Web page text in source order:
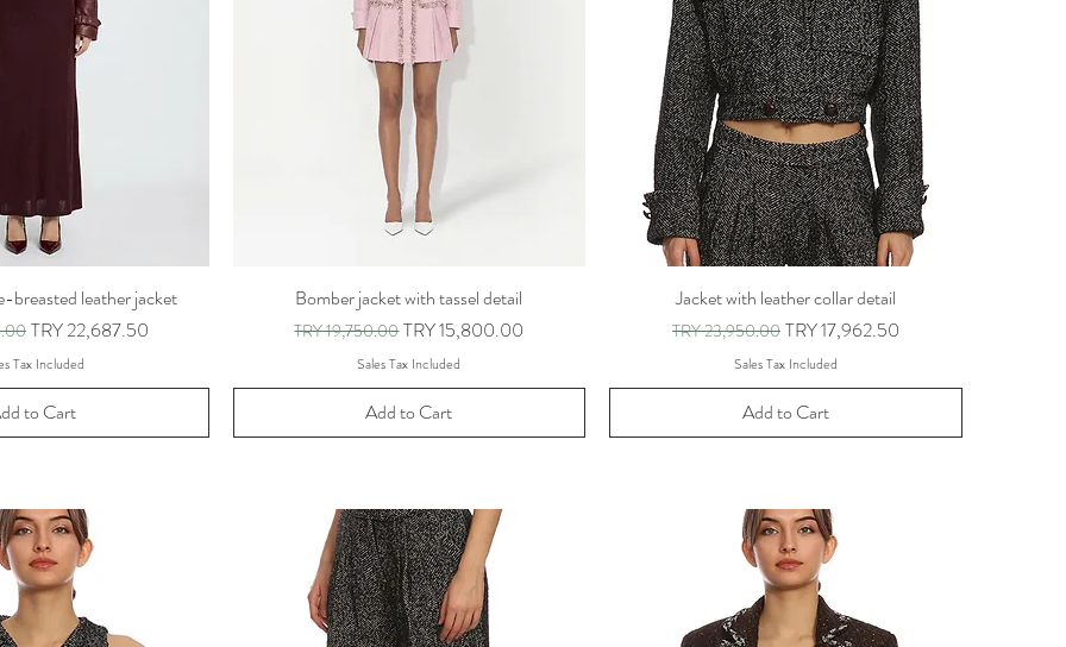
breasted leather jacket
Sale Price
TRY 22,687.50
Tax Included
to Cart
Bomber jacket with tassel detail
Regular Price
TRY 19,750.00Sale Price
TRY 15,800.00
Sales Tax Included
Add to Cart
Jacket with leather collar detail
Regular Price
TRY 23,950.00 Sale Price
TRY 17,962.50
Sales Tax Included
Add to Cart